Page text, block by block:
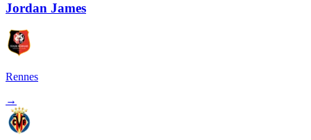
Jordan James
Rennes
→